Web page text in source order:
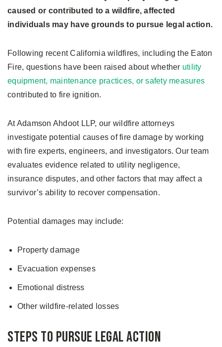
caused or contributed to a wildfire, affected
individuals may have grounds to pursue legal action.
Following recent California wildfires, including the Eaton
Fire, questions have been raised about whether utility
equipment, maintenance practices, or safety measures
contributed to fire ignition.
At Adamson Ahdoot LLP, our wildfire attorneys
investigate potential causes of fire damage by working
with fire experts, engineers, and investigators. Our team
evaluates evidence related to utility negligence,
insurance disputes, and other factors that may affect a
survivor’s ability to recover compensation.
Potential damages may include:
Property damage
Evacuation expenses
Emotional distress
Other wildfire-related losses
Steps to Pursue Legal Action